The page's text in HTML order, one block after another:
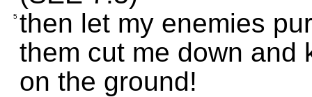
5 then let my enemies
them cut me down and
on the ground!